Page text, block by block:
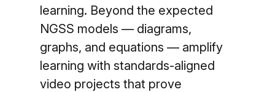
learning. Beyond the expected
NGSS models — diagrams,
graphs, and equations — amplify
learning with standards-aligned
video projects that prove